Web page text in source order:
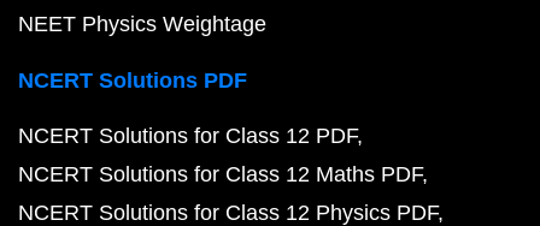
NEET Physics Weightage
NCERT Solutions PDF
NCERT Solutions for Class 12 PDF
NCERT Solutions for Class 12 Maths PDF
NCERT Solutions for Class 12 Physics PDF